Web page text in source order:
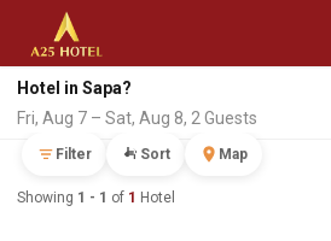
Hotel in Sapa?
Fri, Aug 7 – Sat, Aug 8, 2 Guests
Filter Sort Map
Showing 1 - 1 of 1 Hotel